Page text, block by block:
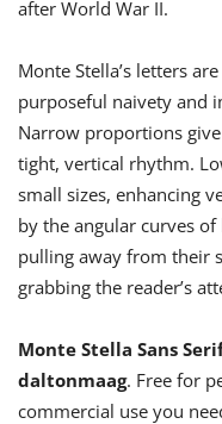
after World War II.
Monte Stella’s letters
purposeful naivety and
Narrow proportions
tight, vertical rhythm.
small sizes, enhancing
by the angular curves of
pulling away from their
grabbing the reader’s
Monte Stella Sans
daltonmaag. Free for
commercial use you